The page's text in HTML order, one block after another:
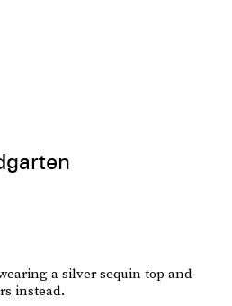
a silver sequin top and
instead.